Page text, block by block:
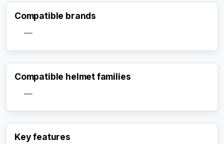
Compatible brands
—
Compatible helmet families
—
Key features